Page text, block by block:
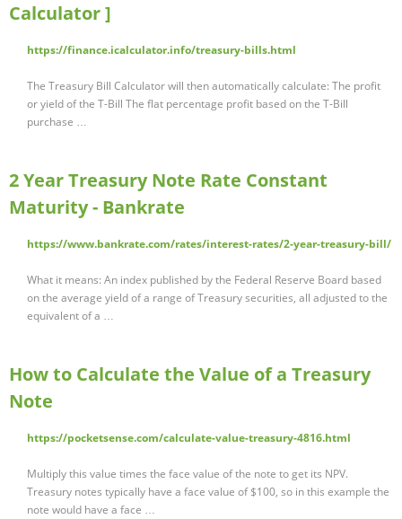
Calculator ]
https://finance.icalculator.info/treasury-bills.html
The Treasury Bill Calculator will then automatically calculate: The profit
or yield of the T-Bill The flat percentage profit based on the T-Bill
purchase …
2 Year Treasury Note Rate Constant
Maturity - Bankrate
https://www.bankrate.com/rates/interest-rates/2-year-treasury-bill/
What it means: An index published by the Federal Reserve Board based
on the average yield of a range of Treasury securities, all adjusted to the
equivalent of a …
How to Calculate the Value of a Treasury
Note
https://pocketsense.com/calculate-value-treasury-4816.html
Multiply this value times the face value of the note to get its NPV.
Treasury notes typically have a face value of $100, so in this example the
note would have a face …